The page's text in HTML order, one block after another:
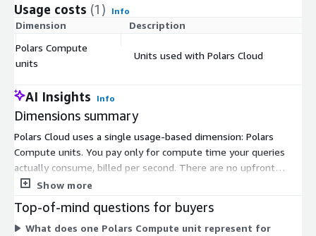
Usage costs (1) Info
Dimension Description
Polars Compute
units
Units used with Polars Cloud
AI Insights Info
Dimensions summary
Polars Cloud uses a single usage-based dimension: Polars
Compute units. You pay only for compute time your queries
actually consume, billed per second. There are no upfront
costs, no minimum spend, and no charges when queries are not
bill tracks the amount of compute you use. Because pricing
follows actual query execution, costs grow as you process
Show more
Top-of-mind questions for buyers
What does one Polars Compute unit represent for